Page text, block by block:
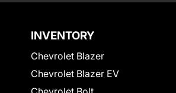
INVENTORY
Chevrolet Blazer
Chevrolet Blazer EV